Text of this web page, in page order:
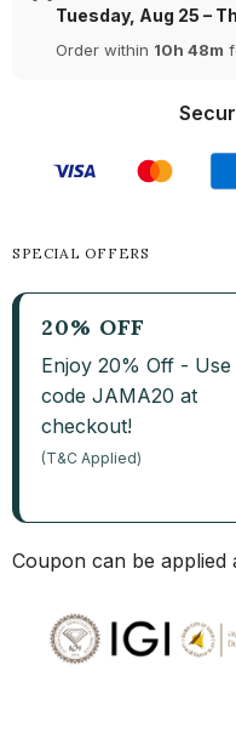
Tuesday, Aug 25 –
Order within 10h 48m
SPECIAL OFFERS
20% OFF
Enjoy 20% Off - Use
code JAMA20 at
checkout!
(T&C Applied)
Coupon can be applied